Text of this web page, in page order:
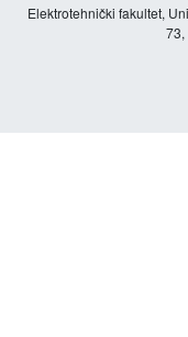
Elektrotehnički fakultet,
73,